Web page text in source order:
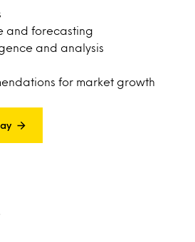
and forecasting
and analysis
for market growth